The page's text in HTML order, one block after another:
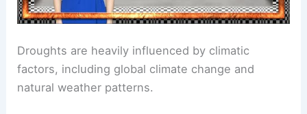
Droughts are heavily influenced by climatic
factors, including global climate change and
natural weather patterns.